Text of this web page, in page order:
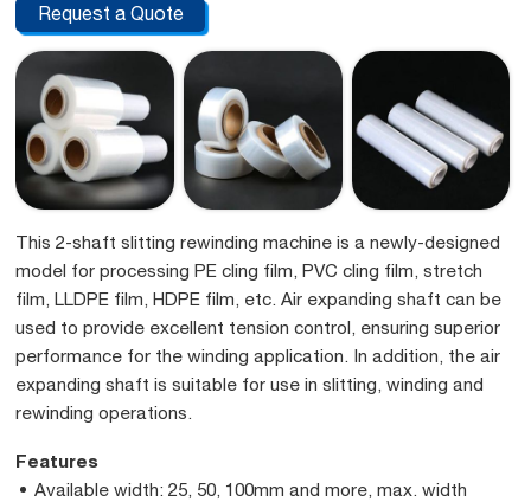
Request a Quote
This 2-shaft slitting rewinding machine is a newly-designed
model for processing PE cling film, PVC cling film, stretch
film, LLDPE film, HDPE film, etc. Air expanding shaft can be
used to provide excellent tension control, ensuring superior
performance for the winding application. In addition, the air
expanding shaft is suitable for use in slitting, winding and
rewinding operations.
Features
Available width: 25, 50, 100mm and more, max. width